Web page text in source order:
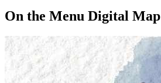
On the Menu Digital Map